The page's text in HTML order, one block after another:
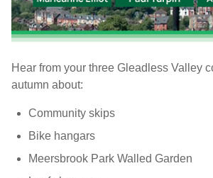
Hear from your three Gleadless Valley
autumn about:
Community skips
Bike hangars
Meersbrook Park Walled Garden